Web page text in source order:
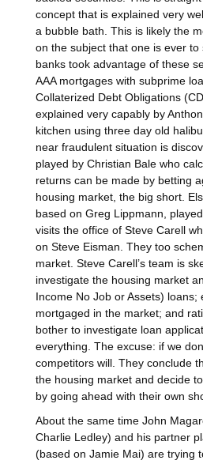
concept that is explained very
a bubble bath. This is likely the
on the subject that one is ever
banks took advantage of these
AAA mortgages with subprime
Collaterized Debt Obligations
explained very capably by
kitchen using three day old
near fraudulent situation is
played by Christian Bale who
returns can be made by betting
housing market, the big short.
based on Greg Lippmann,
visits the office of Steve Carell
on Steve Eisman. They too
market. Steve Carell’s team is
investigate the housing market
Income No Job or Assets)
mortgaged in the market; and
bother to investigate loan
everything. The excuse: if we
competitors will. They conclude
the housing market and decide
by going ahead with their own
About the same time John
Charlie Ledley) and his partner
(based on Jamie Mai) are trying